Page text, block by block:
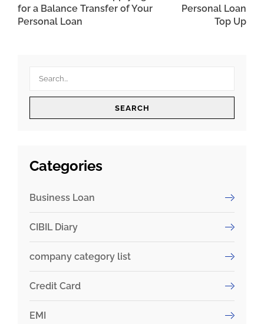
for a Balance Transfer of Your
Personal Loan
Personal Loan
Top Up
SEARCH
Categories
Business Loan
CIBIL Diary
company category list
Credit Card
EMI